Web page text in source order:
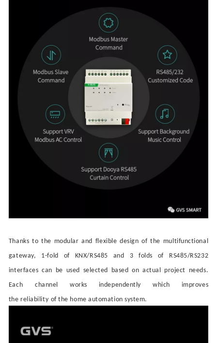
Thanks to the modular and flexible design of the multifunctional
gateway, 1-fold of KNX/RS485 and 3 folds of RS485/RS232
interfaces can be used selected based on actual project needs.
Each
channel works independently which improves
the reliability ofthe home automation system.